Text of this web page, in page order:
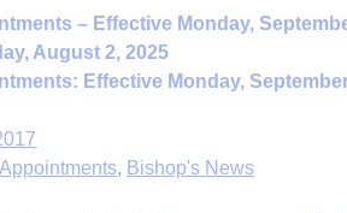
– Effective Monday,
August 2, 2025
Effective Monday,
, Bishop's News